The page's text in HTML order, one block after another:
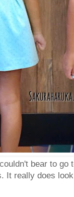
bear to go
It really does